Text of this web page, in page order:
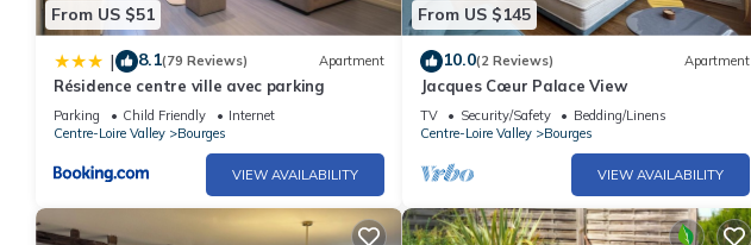
From US $51
| 8.1(79 Reviews) Apartment
Résidence centre ville avec parking
Parking Child Friendly
Internet
Centre-Loire Valley
Bourges
VIEW AVAILABILITY
From US $145
10.0(2 Reviews) Apartment
Jacques Cœur Palace View
TV Security/Safety
Bedding/Linens
Centre-Loire Valley
Bourges
VIEW AVAILABILITY